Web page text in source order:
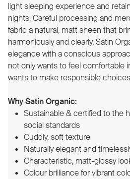
light sleeping experience and
nights. Careful processing and
fabric a natural, matt sheen that
harmoniously and clearly. Satin
elegance with a conscious
not only wants to feel comfortable
wants to make responsible
Why Satin Organic:
Sustainable & certified to the
social standards
Cuddly, soft texture
Naturally elegant and
Characteristic, matt-glossy
Colour brilliance for vibrant